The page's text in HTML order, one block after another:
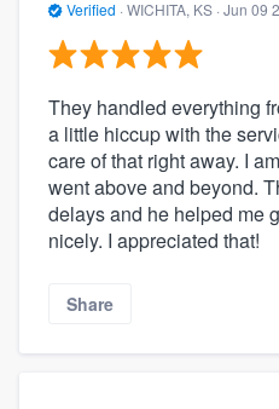
Verified · WICHITA, KS · Jun 09
They handled everything
a little hiccup with the
care of that right away. I
went above and beyond.
delays and he helped me
nicely. I appreciated that!
Share